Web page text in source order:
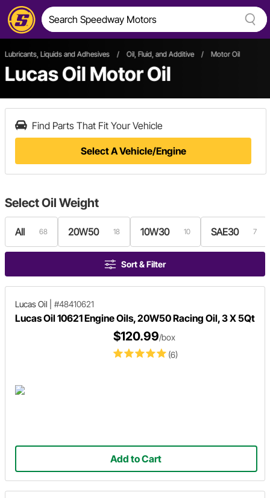
Lubricants, Liquids and Adhesives / Oil, Fluid, and Additive / Motor Oil
Lucas Oil Motor Oil
Find Parts That Fit Your Vehicle
Select A Vehicle/Engine
SelectOil Weight
All 68 20W50 18 10W30 10 SAE30 7
Sort & Filter
Lucas Oil #48410621
Lucas Oil 10621 Engine Oils, 20W50 Racing Oil, 3 X 5Qt
(6)
$120.99/box
Add to Cart